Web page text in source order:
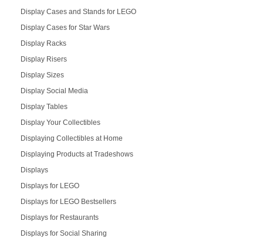
Display Cases and Stands for LEGO
Display Cases for Star Wars
Display Racks
Display Risers
Display Sizes
Display Social Media
Display Tables
Display Your Collectibles
Displaying Collectibles at Home
Displaying Products at Tradeshows
Displays
Displays for LEGO
Displays for LEGO Bestsellers
Displays for Restaurants
Displays for Social Sharing